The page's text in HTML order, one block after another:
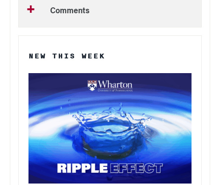
Comments
NEW THIS WEEK